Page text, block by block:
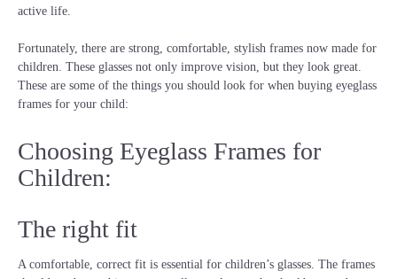
active life.
Fortunately, there are strong, comfortable, stylish frames now made for
children. These glasses not only improve vision, but they look great.
These are some of the things you should look for when buying eyeglass
frames for your child:
Choosing Eyeglass Frames for
Children:
The right fit
A comfortable, correct fit is essential for children’s glasses. The frames